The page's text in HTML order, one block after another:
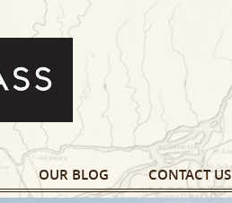
OUR BLOG CONTACT US